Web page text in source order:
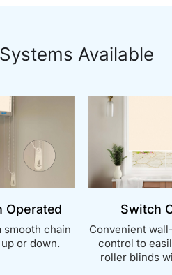
Available
Operated
smooth chain
or down.
Switch
Convenient
control to
roller blinds